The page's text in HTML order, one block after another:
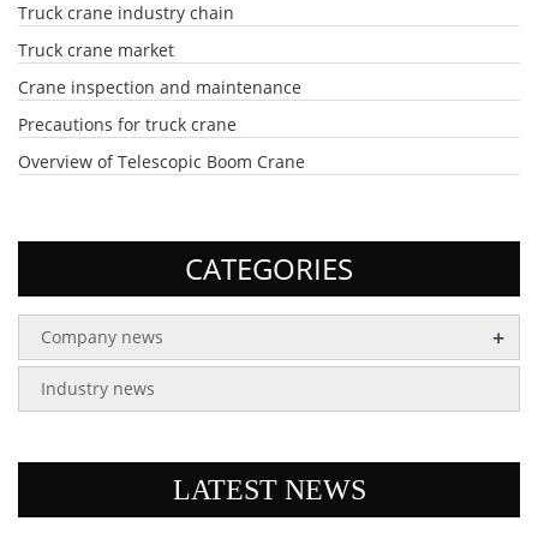
Truck crane industry chain
Truck crane market
Crane inspection and maintenance
Precautions for truck crane
Overview of Telescopic Boom Crane
CATEGORIES
Company news +
Industry news
LATEST NEWS